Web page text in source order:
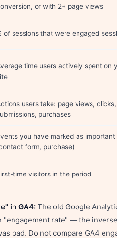
or with 2+ page views
of sessions that were engaged
time users actively spent on
users take: page views,
purchases
you have marked as important
form, purchase)
time visitors in the period
in GA4: The old Google
"engagement rate" — the
bad. Do not compare GA4